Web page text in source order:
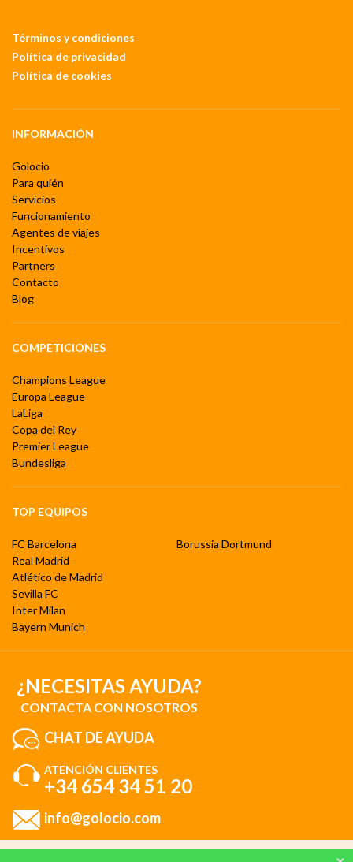
Términos y condiciones
Política de privacidad
Política de cookies
INFORMACIÓN
Golocio
Para quién
Servicios
Funcionamiento
Agentes de viajes
Incentivos
Partners
Contacto
Blog
COMPETICIONES
Champions League
Europa League
LaLiga
Copa del Rey
Premier League
Bundesliga
TOP EQUIPOS
FC Barcelona
Real Madrid
Atlético de Madrid
Sevilla FC
Inter Milan
Bayern Munich
Borussia Dortmund
¿NECESITAS AYUDA?
CONTACTA CON NOSOTROS
CHAT DE AYUDA
ATENCIÓN CLIENTES
+34 654 34 51 20
info@golocio.com